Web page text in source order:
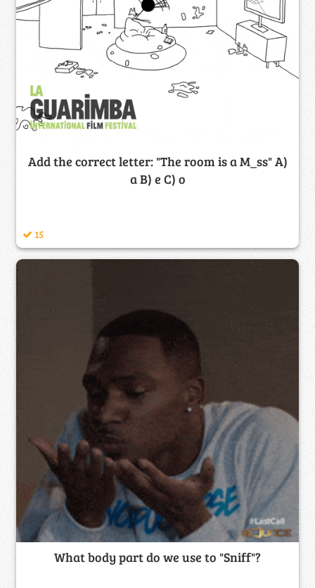
Add the correct letter: "The room is a M_ss" A)
a B) e C) o
15
What body part do we use to "Sniff"?